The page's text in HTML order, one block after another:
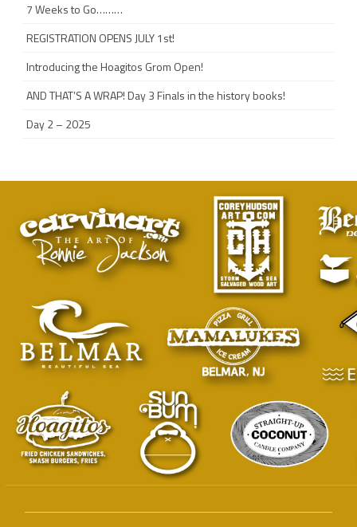
7 Weeks to Go………
REGISTRATION OPENS JULY 1st!
Introducing the Hoagitos Grom Open!
AND THAT’S A WRAP! Day 3 Finals in the history books!
Day 2 – 2025